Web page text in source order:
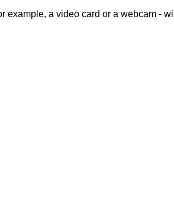
example, a video card or a webcam - will